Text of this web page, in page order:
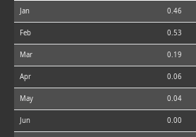
Jan 0.46
Feb 0.53
Mar 0.19
Apr 0.06
May 0.04
Jun 0.00